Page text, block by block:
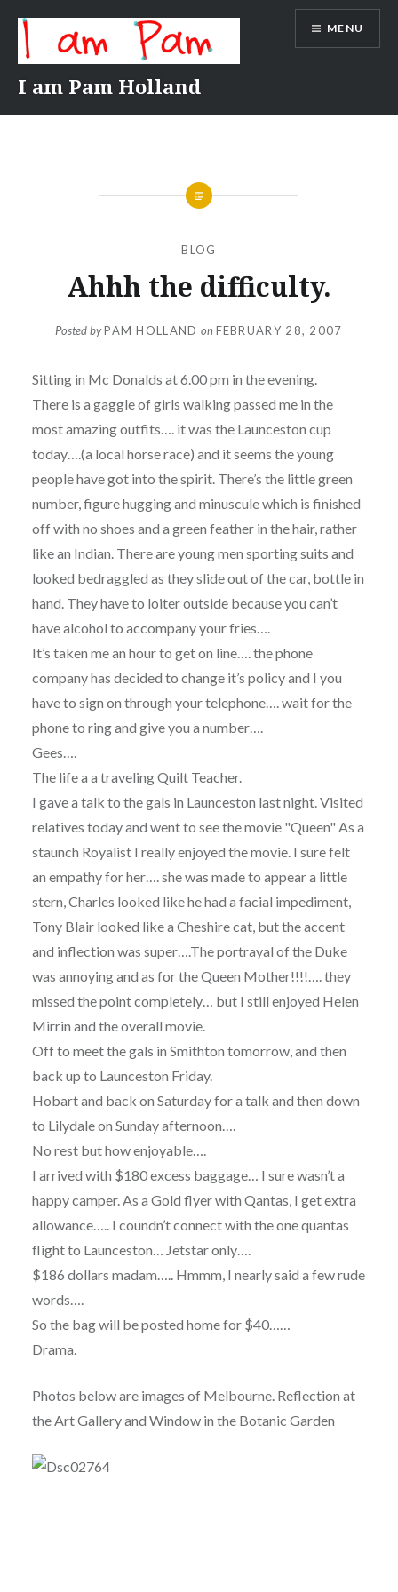
content
I am Pam Holland
MENU
BLOG
Ahhh the difficulty.
Posted byPAM HOLLAND on FEBRUARY 28, 2007
Sitting in Mc Donalds at 6.00 pm in the evening.
There is a gaggle of girls walking passed me in the
most amazing outfits…. it was the Launceston cup
today….(a local horse race) and it seems the young
people have got into the spirit. There’s the little green
number, figure hugging and minuscule which is finished
off with no shoes and a green feather in the hair, rather
like an Indian. There are young men sporting suits and
looked bedraggled as they slide out of the car, bottle in
hand. They have to loiter outside because you can’t
have alcohol to accompany your fries….
It’s taken me an hour to get on line…. the phone
company has decided to change it’s policy and I you
have to sign on through your telephone…. wait for the
phone to ring and give you a number….
Gees….
The life a a traveling Quilt Teacher.
I gave a talk to the gals in Launceston last night. Visited
relatives today and went to see the movie "Queen" As a
staunch Royalist I really enjoyed the movie. I sure felt
an empathy for her…. she was made to appear a little
stern, Charles looked like he had a facial impediment,
Tony Blair looked like a Cheshire cat, but the accent
and inflection was super….The portrayal of the Duke
was annoying and as for the Queen Mother!!!!…. they
missed the point completely… but I still enjoyed Helen
Mirrin and the overall movie.
Off to meet the gals in Smithton tomorrow, and then
back up to Launceston Friday.
Hobart and back on Saturday for a talk and then down
to Lilydale on Sunday afternoon….
No rest but how enjoyable….
I arrived with $180 excess baggage… I sure wasn’t a
happy camper. As a Gold flyer with Qantas, I get extra
allowance….. I coundn’t connect with the one quantas
flight to Launceston… Jetstar only….
$186 dollars madam….. Hmmm, I nearly said a few rude
words….
So the bag will be posted home for $40……
Drama.
Photos below are images of Melbourne. Reflection at
the Art Gallery and Window in the Botanic Garden